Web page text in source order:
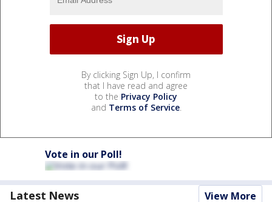
By clicking Sign Up, I confirm
that I have read and agree
to the Privacy Policy
and Terms of Service.
Vote in our Poll!
Latest News View More